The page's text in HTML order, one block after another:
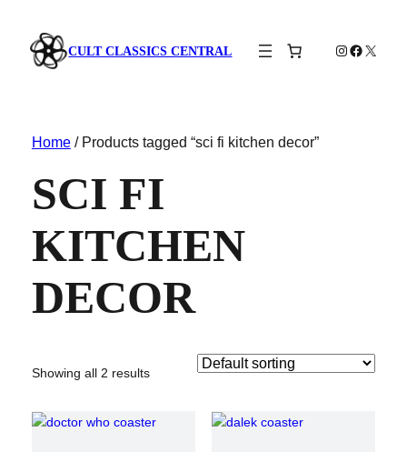
CULT CLASSICS CENTRAL Instagram
X
Home/ Products tagged “sci fi kitchen decor”
SCI FI
KITCHEN
DECOR
Showing all 2 results